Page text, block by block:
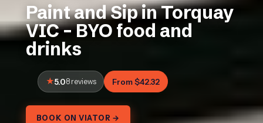
Paint and Sip in Torquay
VIC – BYO food and
drinks
5.08 reviews From $42.32
BOOK ON VIATOR →